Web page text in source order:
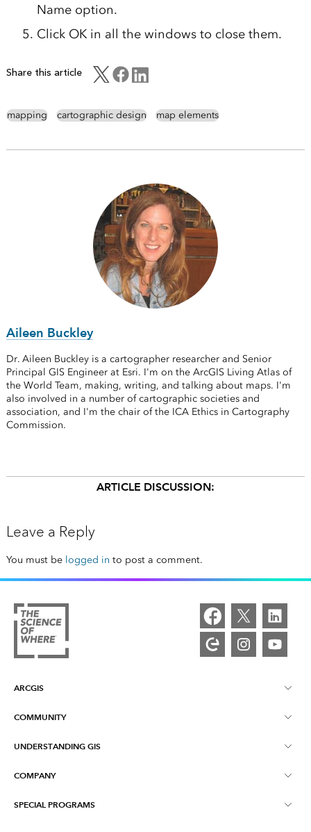
Name option.
Click OK in all the windows to close them.
Share this article
mapping cartographic design map elements
Aileen Buckley
Dr. Aileen Buckley is a cartographer researcher and Senior
Principal GIS Engineer at Esri. I'm on the ArcGIS Living Atlas of
the World Team, making, writing, and talking about maps. I'm
also involved in a number of cartographic societies and
association, and I'm the chair of the ICA Ethics in Cartography
Commission.
ARTICLE DISCUSSION:
Leave a Reply
You must be logged in to post a comment.
ARCGIS
ArcGIS Overview
COMMUNITY
Esri Community
UNDERSTANDING GIS
What is GIS?
COMPANY
About Esri
SPECIAL PROGRAMS